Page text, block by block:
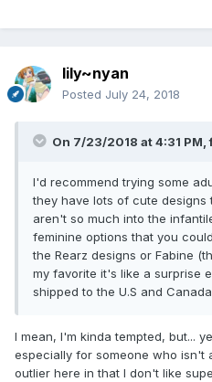
lily~nyan
Posted July 24, 2018
On 7/23/2018 at 4:31 PM,
I'd recommend trying some
they have lots of cute
aren't so much into the
feminine options that you
the Rearz designs or Fabine
my favorite it's like a surprise
shipped to the U.S and
I mean, I'm kinda tempted, but...
especially for someone who isn't
outlier here in that I don't like